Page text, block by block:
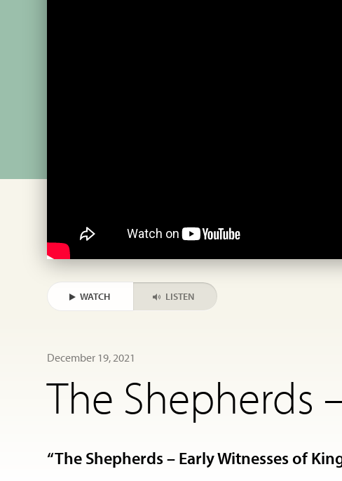
WATCH LISTEN
December 19, 2021
The Shepherds
“The Shepherds – Early Witnesses of